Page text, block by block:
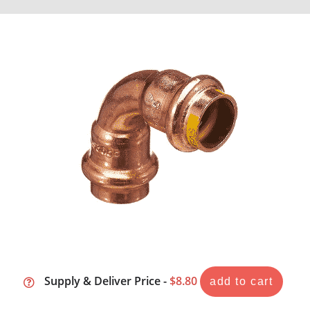
Supply & Deliver Price - $8.80 add to cart